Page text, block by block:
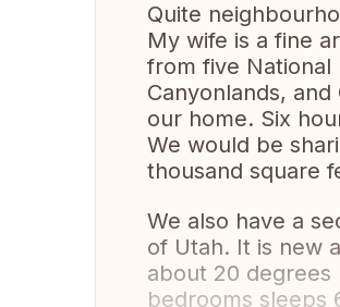
Quite
My wife is a fine
from five National
Canyonlands,
our home. Six
We would be
thousand square
We also have a
of Utah. It is new
about 20 degrees
bedrooms sleeps